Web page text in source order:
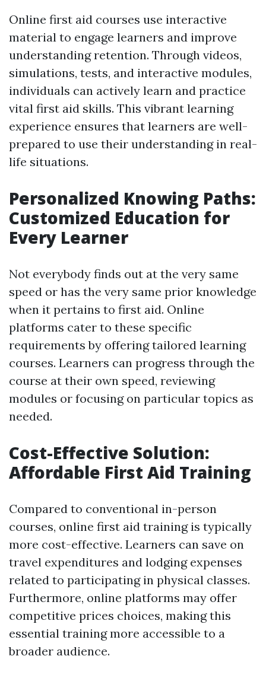
Online first aid courses use interactive
material to engage learners and improve
understanding retention. Through videos,
simulations, tests, and interactive modules,
individuals can actively learn and practice
vital first aid skills. This vibrant learning
experience ensures that learners are well-
prepared to use their understanding in real-
life situations.
Personalized Knowing Paths:
Customized Education for
Every Learner
Not everybody finds out at the very same
speed or has the very same prior knowledge
when it pertains to first aid. Online
platforms cater to these specific
requirements by offering tailored learning
courses. Learners can progress through the
course at their own speed, reviewing
modules or focusing on particular topics as
needed.
Cost-Effective Solution:
Affordable First Aid Training
Compared to conventional in-person
courses, online first aid training is typically
more cost-effective. Learners can save on
travel expenditures and lodging expenses
related to participating in physical classes.
Furthermore, online platforms may offer
competitive prices choices, making this
essential training more accessible to a
broader audience.